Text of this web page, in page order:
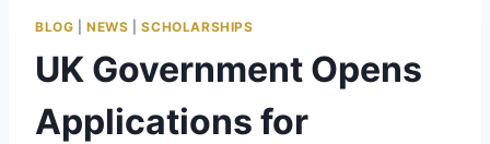
BLOG |NEWS |SCHOLARSHIPS
UK Government Opens
Applications for